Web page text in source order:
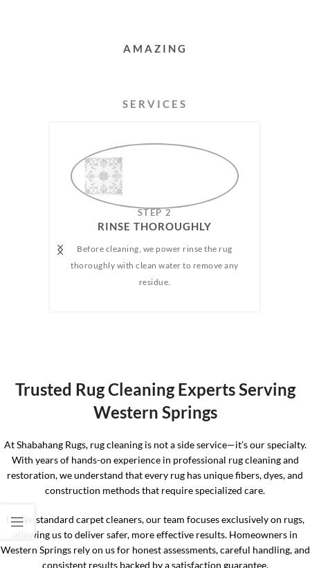
RUG
CLEANING
SERVICES
STEP 2
RINSE THOROUGHLY​
Before cleaning, we power rinse the rug
thoroughly with clean water to remove any
residue.
Trusted Rug Cleaning Experts Serving
Western Springs
At Shabahang Rugs, rug cleaning is not a side service—it’s our specialty.
With years of hands-on experience in professional rug cleaning and
restoration, we understand that every rug has unique fibers, dyes, and
construction methods that require specialized care.
Unlike standard carpet cleaners, our team focuses exclusively on rugs,
allowing us to deliver safer, more effective results. Homeowners in
Western Springs rely on us for honest assessments, careful handling, and
consistent results backed by a satisfaction guarantee.